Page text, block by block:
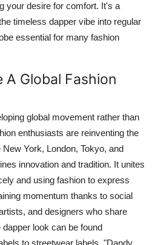
your desire for comfort. It's a
timeless dapper vibe into regular
essential for many fashion
Global Fashion
global movement rather than
enthusiasts are reinventing the
York, London, Tokyo, and
innovation and tradition. It unites
and using fashion to express
momentum thanks to social
and designers who share
look can be found